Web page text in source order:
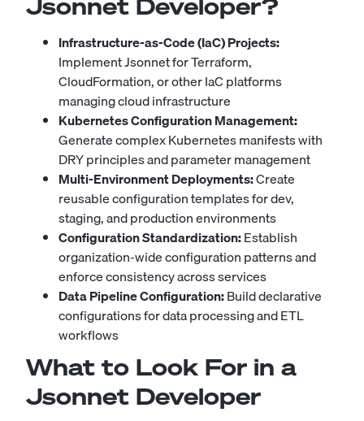
Jsonnet Developer?
Infrastructure-as-Code (IaC) Projects:
Implement Jsonnet for Terraform,
CloudFormation, or other IaC platforms
managing cloud infrastructure
Kubernetes Configuration Management:
Generate complex Kubernetes manifests with
DRY principles and parameter management
Multi-Environment Deployments:Create
reusable configuration templates for dev,
staging, and production environments
Configuration Standardization:Establish
organization-wide configuration patterns and
enforce consistency across services
Data Pipeline Configuration:Build declarative
configurations for data processing and ETL
workflows
What to Look For in a
Jsonnet Developer